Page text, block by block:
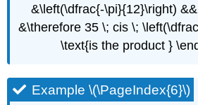
&\left(\dfrac{-\pi}{12}\right)
&\therefore 35 \; cis \;
\text{is the product }
Example \(\PageIndex{6}\)